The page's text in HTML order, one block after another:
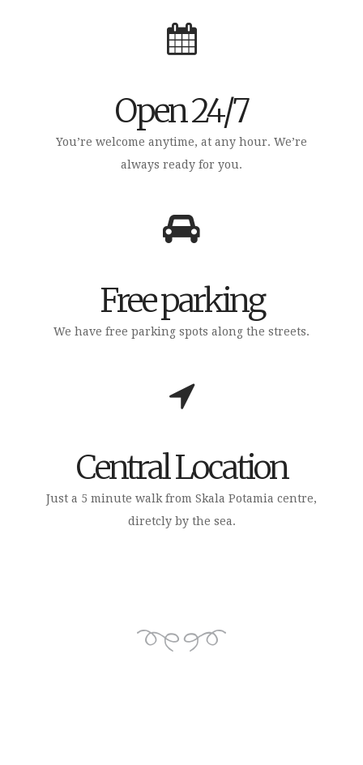
Open 24/7
You’re welcome anytime, at any hour. We’re
always ready for you.
Free parking
We have free parking spots along the streets.
Central Location
Just a 5 minute walk from Skala Potamia centre,
diretcly by the sea.